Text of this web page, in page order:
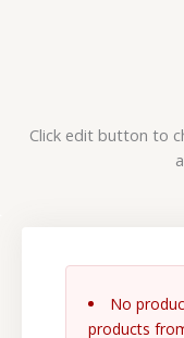
Click edit button to
No
products